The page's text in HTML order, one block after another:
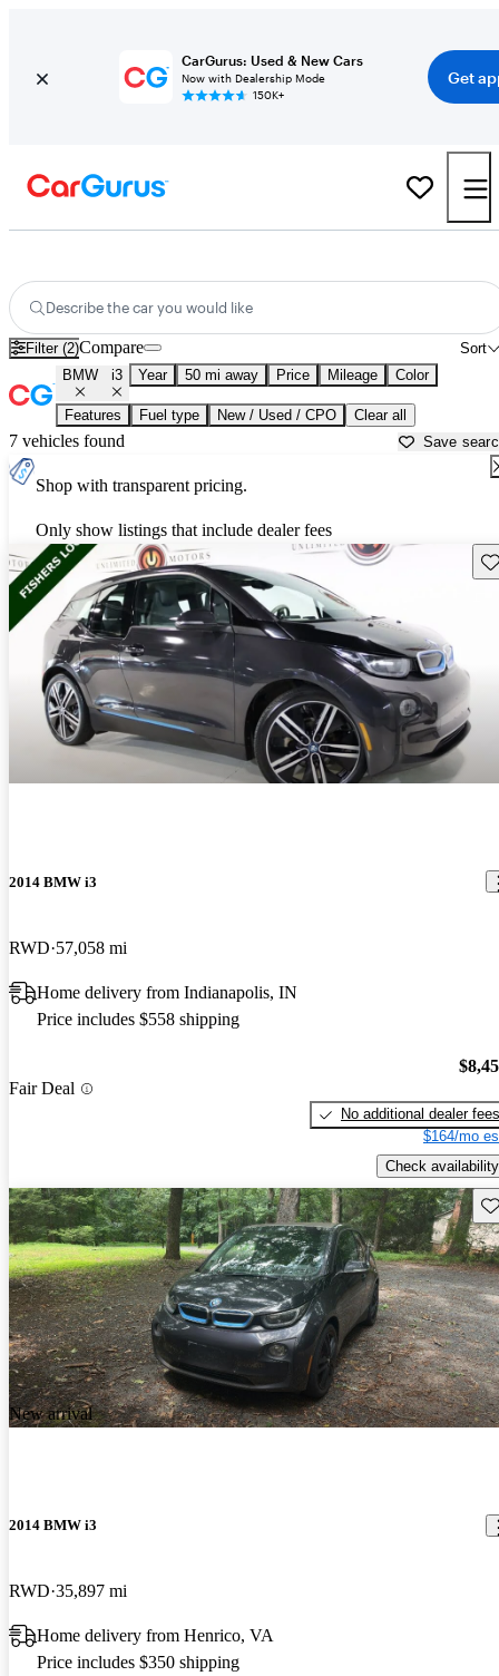
CarGurus: Used & New Cars
Now with Dealership Mode
150K+
Get
Describe the car you would like
Filter (2) Sort
Compare
BMW i3 Year 50 mi away Price Mileage Color
Features Fuel type New / Used / CPO Clear all
7 vehicles found Save
Shop with transparent pricing.
Only show listings that include dealer fees
2014 BMW i3
RWD 57,058 mi
Home delivery from Indianapolis, IN
Price includes $558 shipping
Fair Deal
No additional dealer fees
$164/mo
Check availability
New arrival
2014 BMW i3
RWD 35,897 mi
Home delivery from Henrico, VA
Price includes $350 shipping